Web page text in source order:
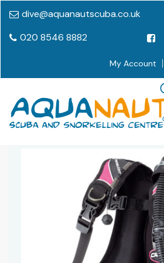
dive@aquanautscuba.co.uk
020 8546 8882
My Account